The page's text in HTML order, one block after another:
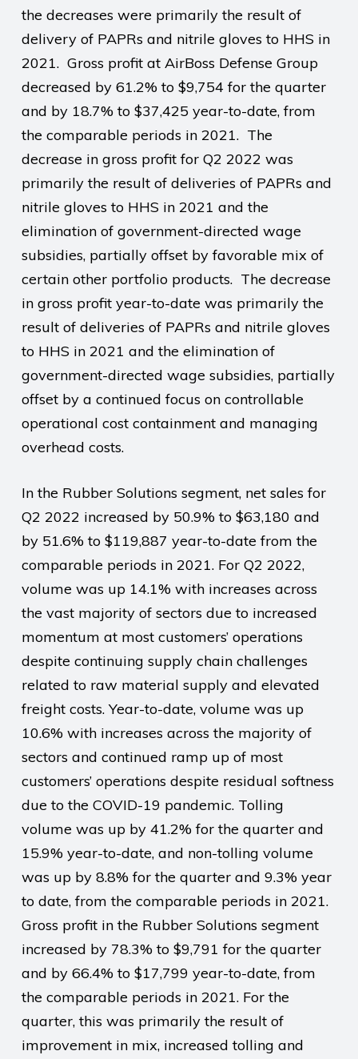
the decreases were primarily the result of
delivery of PAPRs and nitrile gloves to HHS in
2021. Gross profit at AirBoss Defense Group
decreased by 61.2% to $9,754 for the quarter
and by 18.7% to $37,425 year-to-date, from
the comparable periods in 2021. The
decrease in gross profit for Q2 2022 was
primarily the result of deliveries of PAPRs and
nitrile gloves to HHS in 2021 and the
elimination of government-directed wage
subsidies, partially offset by favorable mix of
certain other portfolio products. The decrease
in gross profit year-to-date was primarily the
result of deliveries of PAPRs and nitrile gloves
to HHS in 2021 and the elimination of
government-directed wage subsidies, partially
offset by a continued focus on controllable
operational cost containment and managing
overhead costs.
In the Rubber Solutions segment, net sales for
Q2 2022 increased by 50.9% to $63,180 and
by 51.6% to $119,887 year-to-date from the
comparable periods in 2021. For Q2 2022,
volume was up 14.1% with increases across
the vast majority of sectors due to increased
momentum at most customers’ operations
despite continuing supply chain challenges
related to raw material supply and elevated
freight costs. Year-to-date, volume was up
10.6% with increases across the majority of
sectors and continued ramp up of most
customers’ operations despite residual softness
due to the COVID-19 pandemic. Tolling
volume was up by 41.2% for the quarter and
15.9% year-to-date, and non-tolling volume
was up by 8.8% for the quarter and 9.3% year
to date, from the comparable periods in 2021.
Gross profit in the Rubber Solutions segment
increased by 78.3% to $9,791 for the quarter
and by 66.4% to $17,799 year-to-date, from
the comparable periods in 2021. For the
quarter, this was primarily the result of
improvement in mix, increased tolling and